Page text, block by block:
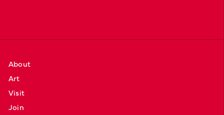
About
Art
Visit
Join